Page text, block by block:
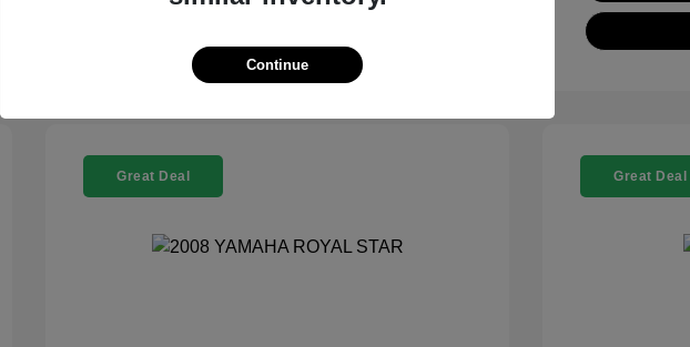
Great Deal Great Deal
Continue